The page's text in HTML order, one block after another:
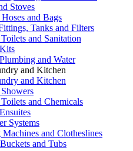
Stoves
and Bags
Tanks and Filters
and Sanitation
and Water
and Kitchen
and Kitchen
and Chemicals
Systems
Machines and Clotheslines
and Tubs